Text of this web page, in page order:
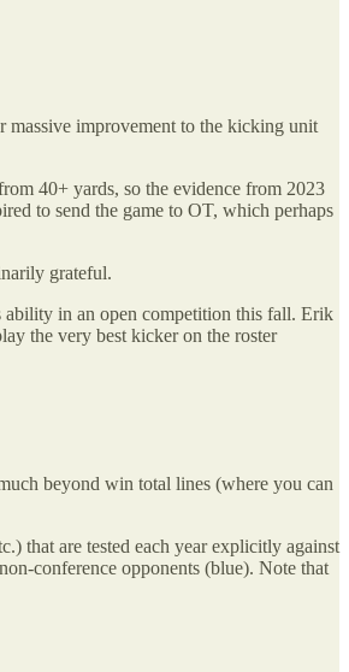
massive improvement to the kicking unit
40+ yards, so the evidence from 2023
to send the game to OT, which perhaps
grateful.
ability in an open competition this fall. Erik
the very best kicker on the roster
beyond win total lines (where you can
that are tested each year explicitly against
conference opponents (blue). Note that